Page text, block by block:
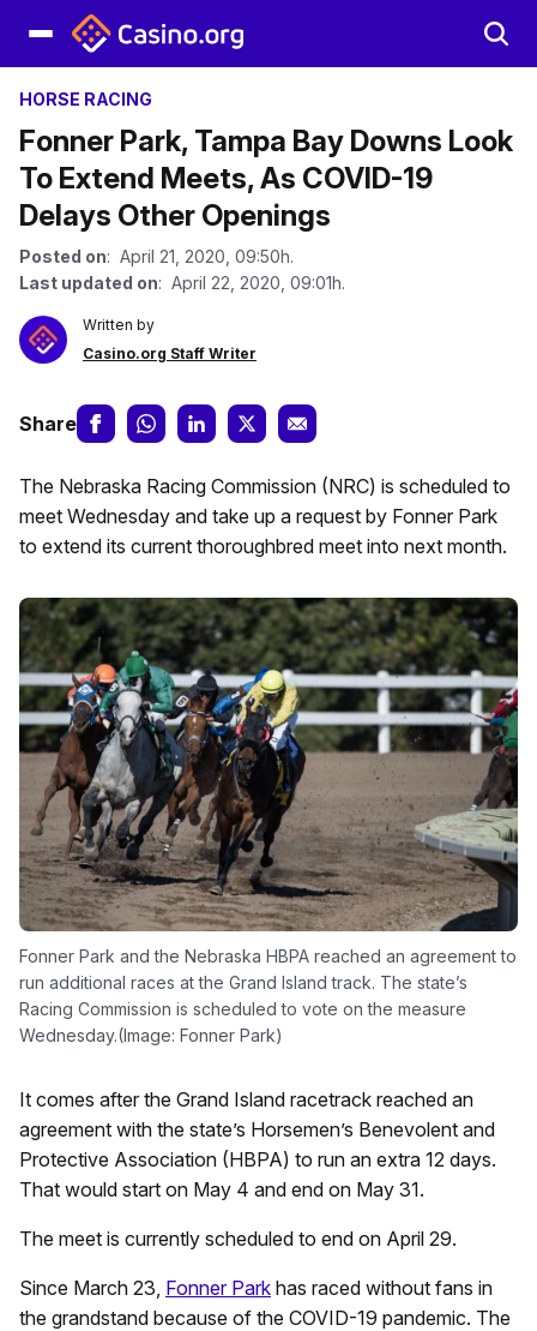
HORSE RACING
Fonner Park, Tampa Bay Downs Look
To Extend Meets, As COVID-19
Delays Other Openings
Posted on: April 21, 2020, 09:50h.
Last updated on: April 22, 2020, 09:01h.
Written by
Casino.org Staff Writer
Share
The Nebraska Racing Commission (NRC) is scheduled to
meet Wednesday and take up a request by Fonner Park
to extend its current thoroughbred meet into next month.
Fonner Park and the Nebraska HBPA reached an agreement to
run additional races at the Grand Island track. The state’s
Racing Commission is scheduled to vote on the measure
Wednesday.(Image: Fonner Park)
It comes after the Grand Island racetrack reached an
agreement with the state’s Horsemen’s Benevolent and
Protective Association (HBPA) to run an extra 12 days.
That would start on May 4 and end on May 31.
The meet is currently scheduled to end on April 29.
Since March 23, Fonner Park has raced without fans in
the grandstand because of the COVID-19 pandemic. The